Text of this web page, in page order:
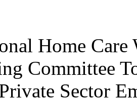
Home
Committee
Sector